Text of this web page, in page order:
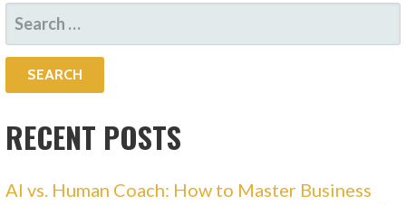
SEARCH
FOR:
RECENT POSTS
AI vs. Human Coach: How to Master Business